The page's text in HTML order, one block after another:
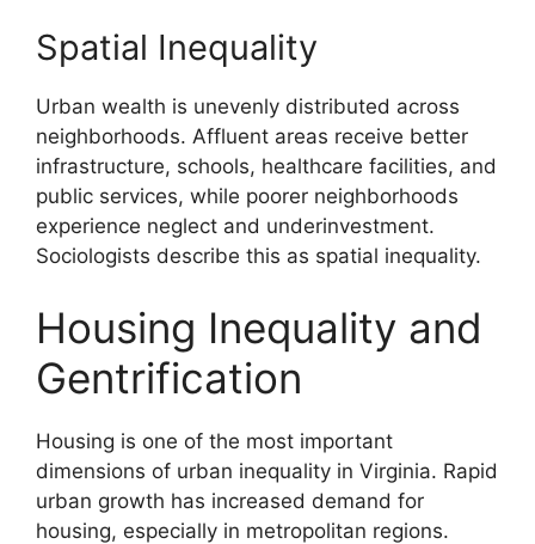
Spatial Inequality
Urban wealth is unevenly distributed across
neighborhoods. Affluent areas receive better
infrastructure, schools, healthcare facilities, and
public services, while poorer neighborhoods
experience neglect and underinvestment.
Sociologists describe this as spatial inequality.
Housing Inequality and
Gentrification
Housing is one of the most important
dimensions of urban inequality in Virginia. Rapid
urban growth has increased demand for
housing, especially in metropolitan regions.